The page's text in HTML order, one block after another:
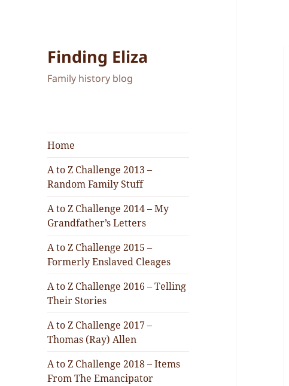
Finding Eliza
Family history blog
Home
A to Z Challenge 2013 –
Random Family Stuff
A to Z Challenge 2014 – My
Grandfather’s Letters
A to Z Challenge 2015 –
Formerly Enslaved Cleages
A to Z Challenge 2016 – Telling
Their Stories
A to Z Challenge 2017 –
Thomas (Ray) Allen
A to Z Challenge 2018 – Items
From The Emancipator